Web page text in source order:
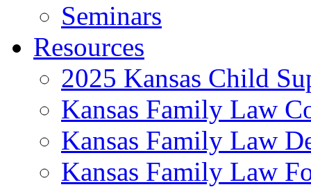
Seminars
Resources
2025 Kansas Child
Kansas Family Law
Kansas Family Law
Kansas Family Law